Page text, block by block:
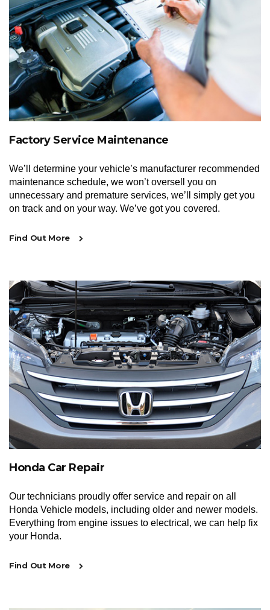
Factory Service Maintenance
We’ll determine your vehicle’s manufacturer recommended
maintenance schedule, we won’t oversell you on
unnecessary and premature services, we’ll simply get you
on track and on your way. We’ve got you covered.
Find Out More
Honda Car Repair
Our technicians proudly offer service and repair on all
Honda Vehicle models, including older and newer models.
Everything from engine issues to electrical, we can help fix
your Honda.
Find Out More